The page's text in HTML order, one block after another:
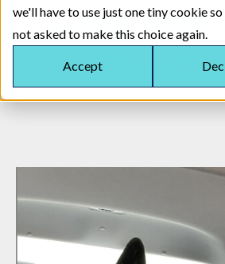
we'll have to use just one tiny cookie
not asked to make this choice again.
Accept
Coding Since
Was a